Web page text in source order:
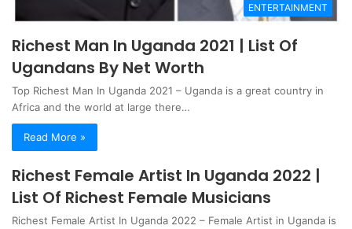
ENTERTAINMENT
Richest Man In Uganda 2021 | List Of
Ugandans By Net Worth
Top Richest Man In Uganda 2021 – Uganda is a great country in
Africa and the world at large there…
Read More »
Richest Female Artist In Uganda 2022 |
List Of Richest Female Musicians
Richest Female Artist In Uganda 2022 – Female Artist in Uganda is